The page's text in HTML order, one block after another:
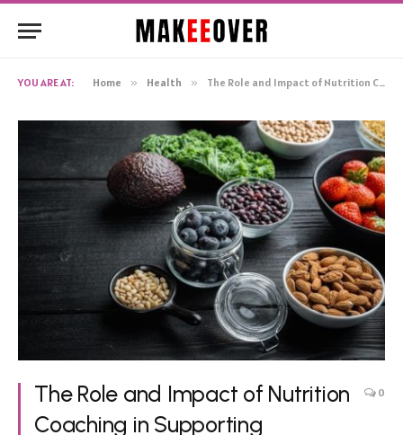
YOU ARE AT: Home » Health » The Role and Impact of Nutrition Coaching in Supporting Sustainable Lifestyle Changes
The Role and Impact of Nutrition
Coaching in Supporting
0